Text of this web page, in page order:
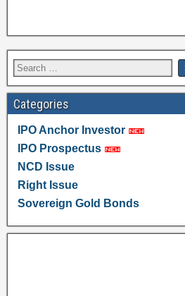
Categories
IPO Anchor Investor
IPO Prospectus
NCD Issue
Right Issue
Sovereign Gold Bonds